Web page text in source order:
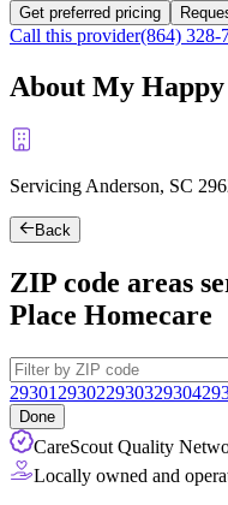
Get preferred pricing
Call this provider(864) 328-
About My
Servicing Anderson, SC
Back
ZIP code areas
Place Homecare
29301 293022930329304
Done
CareScout Quality
Locally owned and